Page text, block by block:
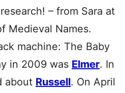
– from Sara at
Medieval Names.
machine: The Baby
in 2009 was Elmer. In
about Russell. On April